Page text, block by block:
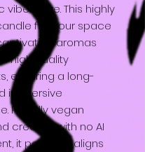
vibes alike. This highly
fills your space
aromas
high quality
ensuring a long-
immersive
Proudly vegan
created with no AI
it perfectly aligns